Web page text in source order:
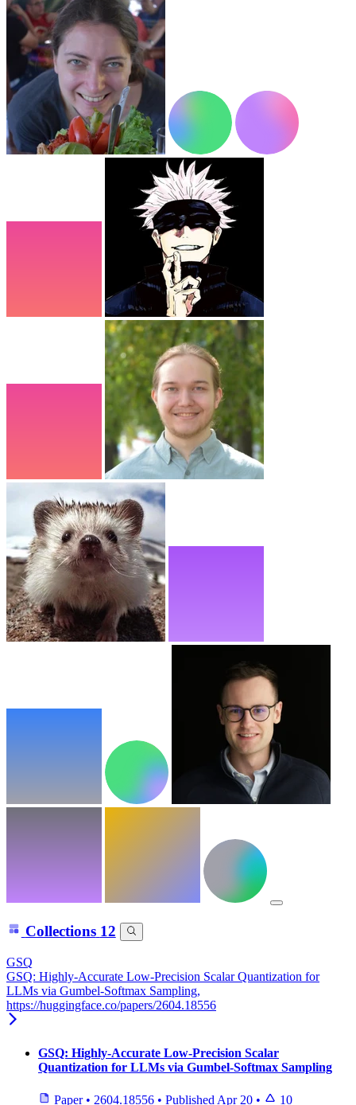
Collections 12
GSQ
GSQ: Highly-Accurate Low-Precision Scalar Quantization for
LLMs via Gumbel-Softmax Sampling,
https://huggingface.co/papers/2604.18556
GSQ: Highly-Accurate Low-Precision Scalar
Quantization for LLMs via Gumbel-Softmax Sampling
Paper • 2604.18556 • Published Apr 20 • 10